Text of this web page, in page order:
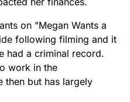
on "Megan Wants a
following filming and it
had a criminal record.
work in the
then but has largely